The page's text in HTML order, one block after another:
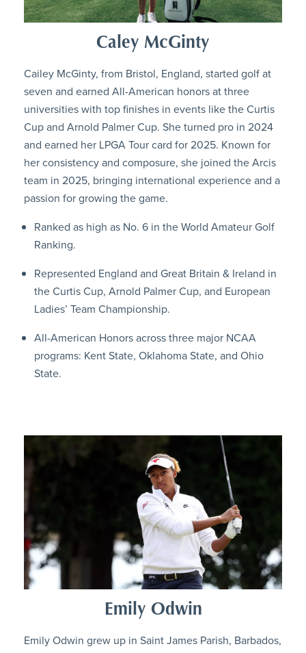
Caley McGinty
Cailey McGinty, from Bristol, England, started golf at
seven and earned All-American honors at three
universities with top finishes in events like the Curtis
Cup and Arnold Palmer Cup. She turned pro in 2024
and earned her LPGA Tour card for 2025. Known for
her consistency and composure, she joined the Arcis
team in 2025, bringing international experience and a
passion for growing the game.
Ranked as high as No. 6 in the World Amateur Golf
Ranking.
Represented England and Great Britain & Ireland in
the Curtis Cup, Arnold Palmer Cup, and European
Ladies’ Team Championship.
All-American Honors across three major NCAA
programs: Kent State, Oklahoma State, and Ohio
State.
Emily Odwin
Emily Odwin grew up in Saint James Parish, Barbados,